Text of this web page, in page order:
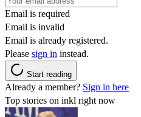
Email is required
Email is invalid
Email is already registered.
Please sign in instead.
Start reading
Already a member? Sign in here
Top stories on inkl right now